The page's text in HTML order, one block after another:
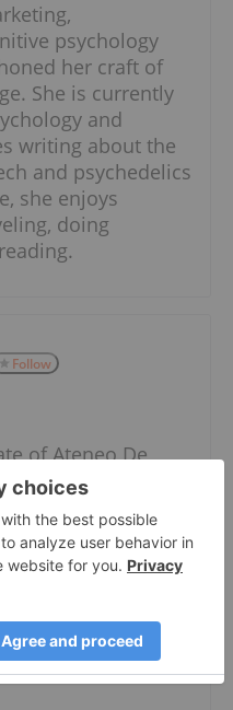
psychology
her craft of
She is currently
and
writing about the
and psychedelics
she enjoys
doing
Follow
of Ateneo De
AB in
With a diverse
has written
and business
in both the
in local